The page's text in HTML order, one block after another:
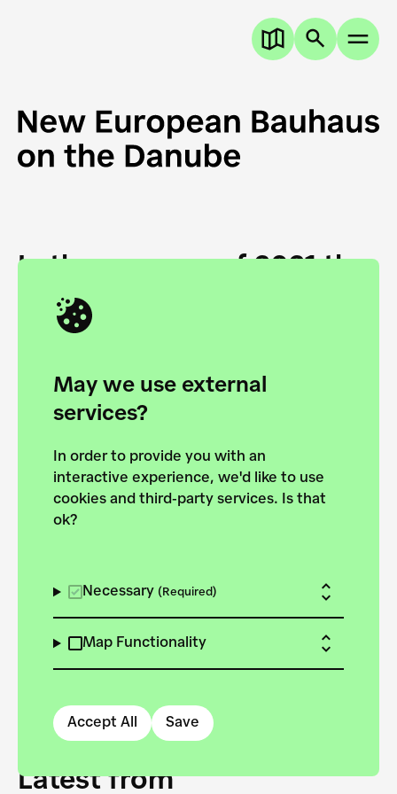
May we use external
services?
In order to provide you with an
interactive experience, we'd like to use
cookies and third-party services. Is that
ok?
Necessary (Required)
Map Functionality
Accept All Save
In the summer of 2021 the
European Danube
Academy and the HfG Ulm
Foundation start joining
forces to pursue the
European Bauhaus on the
Danube.
Latest from